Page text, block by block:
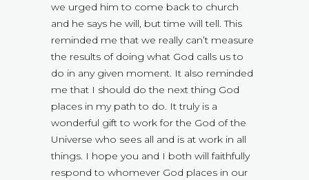
we urged him to come back to church
and he says he will, but time will tell. This
reminded me that we really can’t measure
the results of doing what God calls us to
do in any given moment. It also reminded
me that I should do the next thing God
places in my path to do. It truly is a
wonderful gift to work for the God of the
Universe who sees all and is at work in all
things. I hope you and I both will faithfully
respond to whomever God places in our